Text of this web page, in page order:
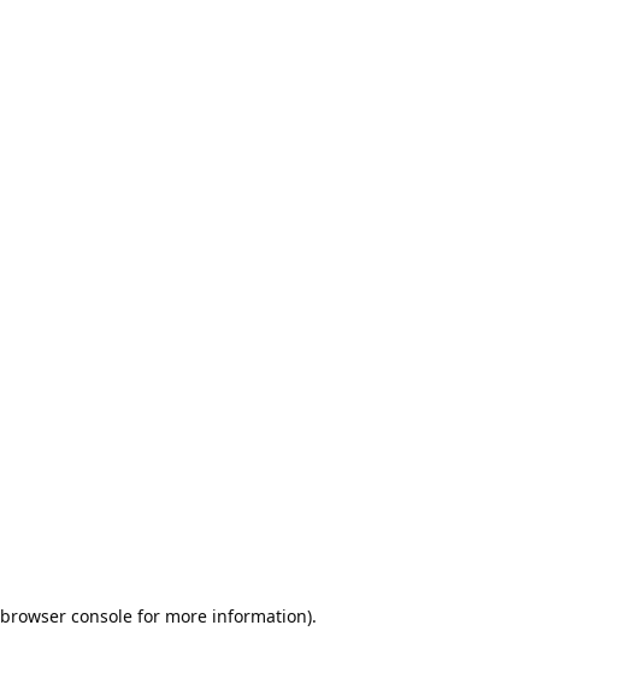
browser console for more information).